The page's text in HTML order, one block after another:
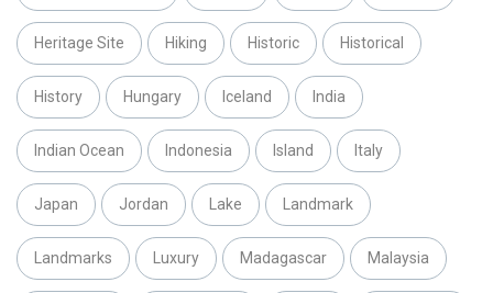
Heritage Site Hiking Historic Historical
History Hungary Iceland India
Indian Ocean Indonesia Island Italy
Japan Jordan Lake Landmark
Landmarks Luxury Madagascar Malaysia